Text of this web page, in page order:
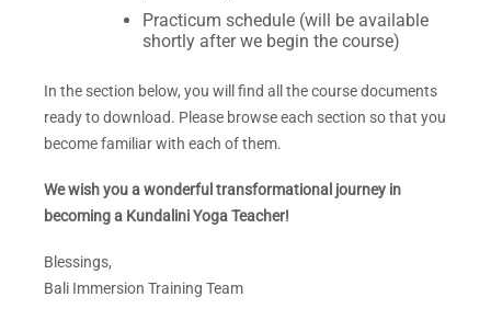
Practicum schedule (will be available
shortly after we begin the course)
In the section below, you will find all the course documents
ready to download. Please browse each section so that you
become familiar with each of them.
We wish you a wonderful transformational journey in
becoming a Kundalini Yoga Teacher!
Blessings,
Bali Immersion Training Team